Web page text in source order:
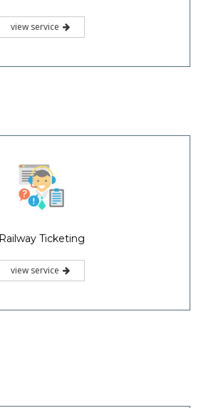
view service
Railway Ticketing
view service